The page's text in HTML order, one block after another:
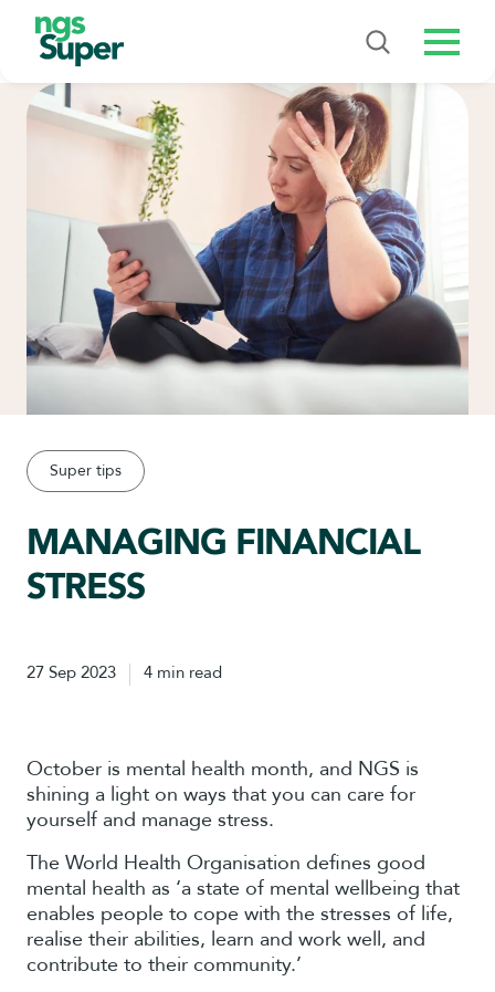
Menu
Super tips
MANAGING FINANCIAL
STRESS
27 Sep 2023 4 min read
October is mental health month, and NGS is
shining a light on ways that you can care for
yourself and manage stress.
The World Health Organisation defines good
mental health as ‘a state of mental wellbeing that
enables people to cope with the stresses of life,
realise their abilities, learn and work well, and
contribute to their community.’